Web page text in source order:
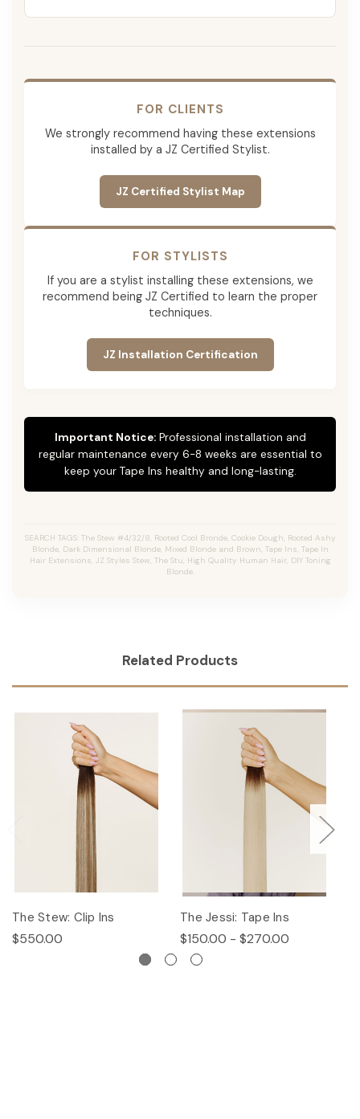
FOR CLIENTS
We strongly recommend having these extensions
installed by a JZ Certified Stylist.
JZ Certified Stylist Map
FOR STYLISTS
If you are a stylist installing these extensions, we
recommend being JZ Certified to learn the proper
techniques.
JZ Installation Certification
Important Notice:Professional installation and
regular maintenance every 6-8 weeks are essential to
keep your Tape Ins healthy and long-lasting.
SEARCH TAGS: The Stew #4/32/8, Rooted Cool Bronde, Cookie Dough, Rooted Ashy
Blonde, Dark Dimensional Blonde, Mixed Blonde and Brown, Tape Ins, Tape In
Hair Extensions, JZ Styles Stew, The Stu, High Quality Human Hair, DIY Toning
Blonde.
Related Products
The Stew: Clip Ins
$550.00
The Jessi: Tape Ins
$150.00 - $270.00